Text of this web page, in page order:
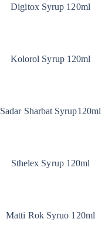
Digitox Syrup 120ml
Kolorol Syrup 120ml
Sadar Sharbat Syrup120ml
Sthelex Syrup 120ml
Matti Rok Syruo 120ml